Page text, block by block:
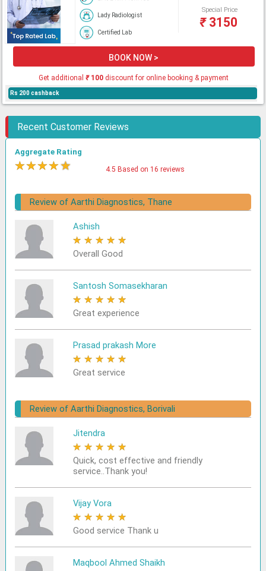
Lady Radiologist
Certified Lab
Special Price
₹3150
BOOK NOW >
Get additional₹100 discount for online booking & payment
Rs 200 cashback
Recent Customer Reviews
Aggregate Rating
★★★★★ 4.5 Based on 16 reviews
Review of Aarthi Diagnostics, Thane
Ashish
★ ★ ★ ★ ★
Overall Good
Santosh Somasekharan
★ ★ ★ ★ ★
Great experience
Prasad prakash More
★ ★ ★ ★ ★
Great service
Review of Aarthi Diagnostics, Borivali
Jitendra
★ ★ ★ ★ ★
Quick, cost effective and friendly
service..Thank you!
Vijay Vora
★ ★ ★ ★ ★
Good service Thank u
Maqbool Ahmed Shaikh